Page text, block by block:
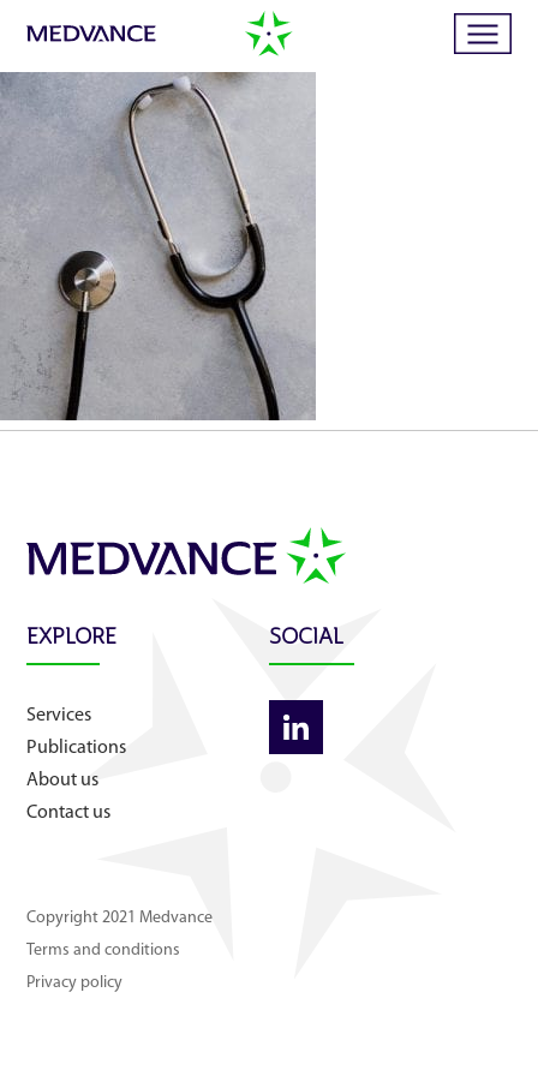
Home
Services
Publications
News
About us
Contact us
EXPLORE
Services
Publications
About us
Contact us
SOCIAL
Copyright 2021 Medvance
Terms and conditions
Privacy policy